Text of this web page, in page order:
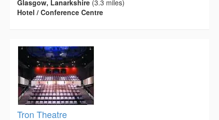
Glasgow, Lanarkshire (3.3 miles)
Hotel / Conference Centre
Tron Theatre